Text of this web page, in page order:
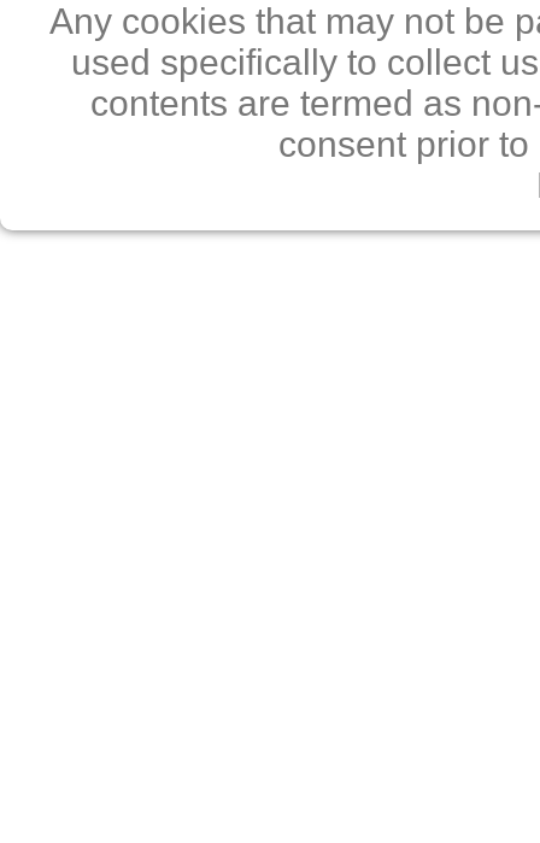
Any cookies that may not be
used specifically to collect
contents are termed as
consent prior